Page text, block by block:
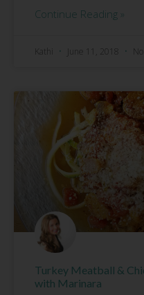
Continue Reading »
Kathi June 11, 2018
Turkey Meatball &
with Marinara